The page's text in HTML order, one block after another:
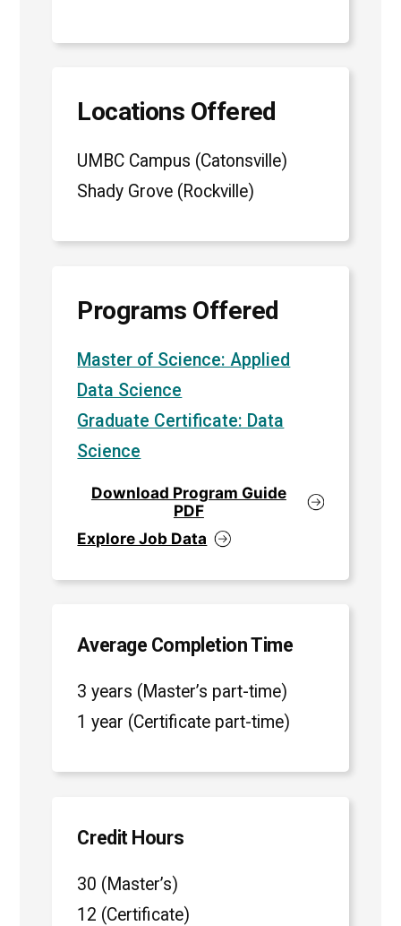
Locations Offered
UMBC Campus (Catonsville)
Shady Grove (Rockville)
Programs Offered
Master of Science: Applied
Data Science
Graduate Certificate: Data
Science
Download Program Guide
PDF
Explore Job Data
Average Completion Time
3 years (Master’s part-time)
1 year (Certificate part-time)
Credit Hours
30 (Master’s)
12 (Certificate)